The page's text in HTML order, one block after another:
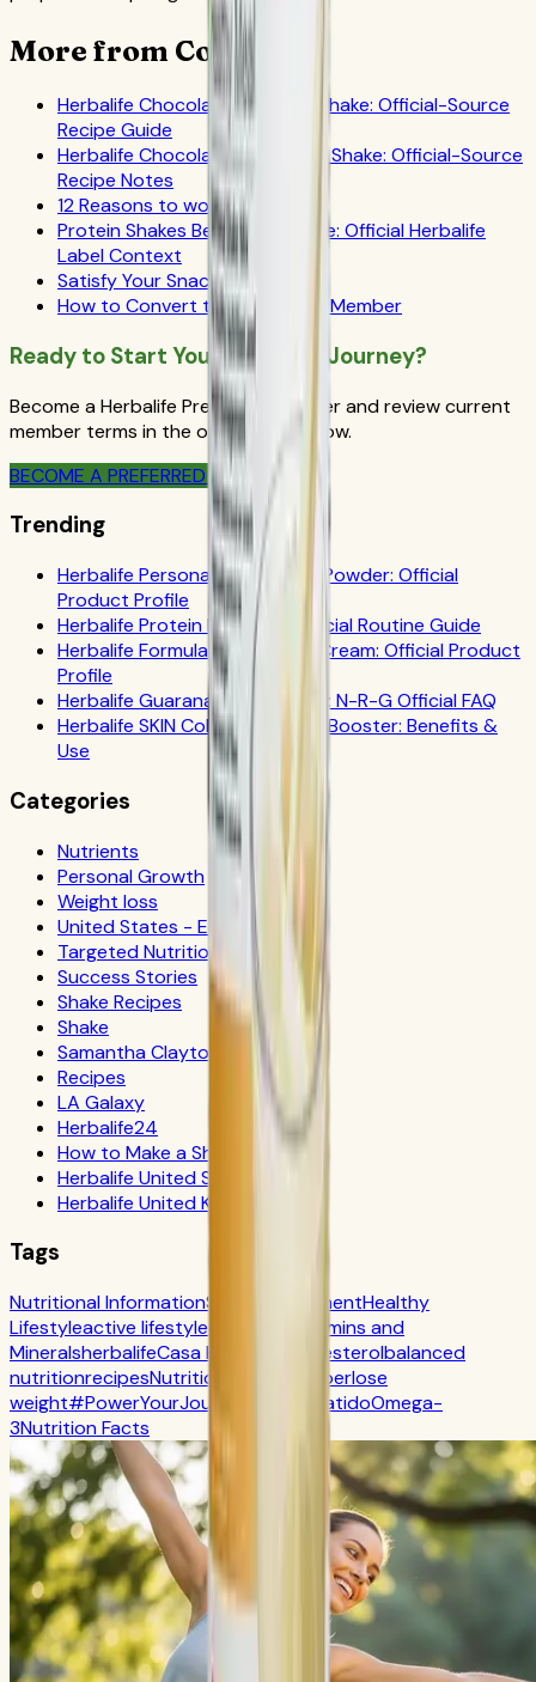
More from CoreNutri
Herbalife Chocolate Coconut Shake: Official-Source
Recipe Guide
Herbalife Chocolate Grapefruit Shake: Official-Source
Recipe Notes
12 Reasons to work out
Protein Shakes Beginner's Guide: Official Herbalife
Label Context
Satisfy Your Snack Cravings
How to Convert to a Preferred Member
Ready to Start Your Wellness Journey?
Become a Herbalife Preferred Member and review current
member terms in the official order flow.
BECOME A PREFERRED MEMBER
Trending
Herbalife Personalized Protein Powder: Official
Product Profile
Herbalife Protein Drink Mix: Official Routine Guide
Herbalife Formula 1 Cookies 'n Cream: Official Product
Profile
Herbalife Guarana Tea Benefits: N-R-G Official FAQ
Herbalife SKIN Collagen Beauty Booster: Benefits &
Use
Categories
Nutrients
Personal Growth
Weight loss
United States - Español
Targeted Nutrition
Success Stories
Shake Recipes
Shake
Samantha Clayton
Recipes
LA Galaxy
Herbalife24
How to Make a Shake
Herbalife United States
Herbalife United Kingdom
Tags
Nutritional InformationSelf-ImprovementHealthy
Lifestyleactive lifestyle
Vitamins and
MineralsherbalifeCasa Herbalife Cholesterolbalanced
nutritionrecipesNutrition fiberlose
weight#PowerYourJourney batidoOmega-
3Nutrition Facts